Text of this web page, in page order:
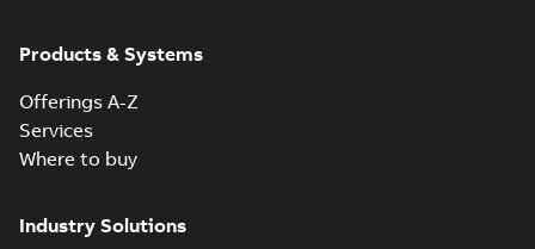
Products & Systems
Offerings A-Z
Services
Where to buy
Industry Solutions